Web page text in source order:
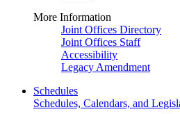
More Information
Joint Offices Directory
Joint Offices Staff
Accessibility
Legacy Amendment
Schedules
Schedules, Calendars, and